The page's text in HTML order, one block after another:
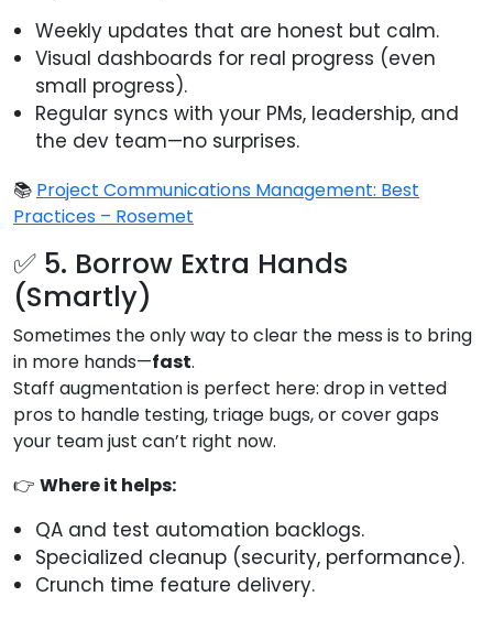
Weekly updates that are honest but calm.
Visual dashboards for real progress (even
small progress).
Regular syncs with your PMs, leadership, and
the dev team—no surprises.
📚 Project Communications Management: Best
Practices – Rosemet
✅ 5. Borrow Extra Hands
(Smartly)
Sometimes the only way to clear the mess is to bring
in more hands—fast.
Staff augmentation is perfect here: drop in vetted
pros to handle testing, triage bugs, or cover gaps
your team just can’t right now.
👉 Where it helps:
QA and test automation backlogs.
Specialized cleanup (security, performance).
Crunch time feature delivery.